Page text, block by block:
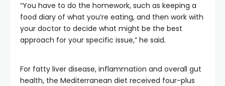
“You have to do the homework, such as keeping a
food diary of what you’re eating, and then work with
your doctor to decide what might be the best
approach for your specific issue,” he said.
For fatty liver disease, inflammation and overall gut
health, the Mediterranean diet received four-plus